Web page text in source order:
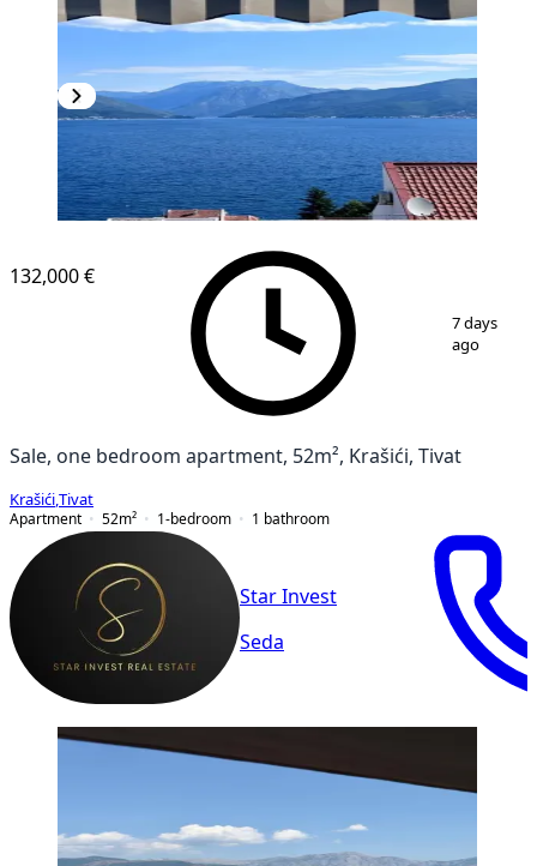
13
132,000 €
7 days
ago
Sale, one bedroom apartment, 52m², Krašići, Tivat
Krašići Tivat
Apartment
52m² 1-bedroom 1 bathroom
Star Invest
Seda